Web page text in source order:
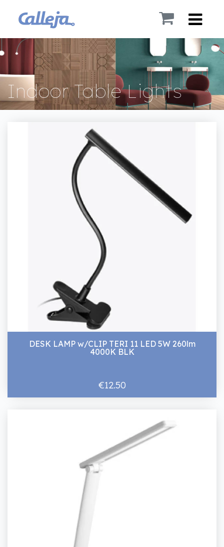
Indoor Table Lights
DESK LAMP w/CLIP TERI 11 LED 5W 260lm
4000K BLK
€12.50